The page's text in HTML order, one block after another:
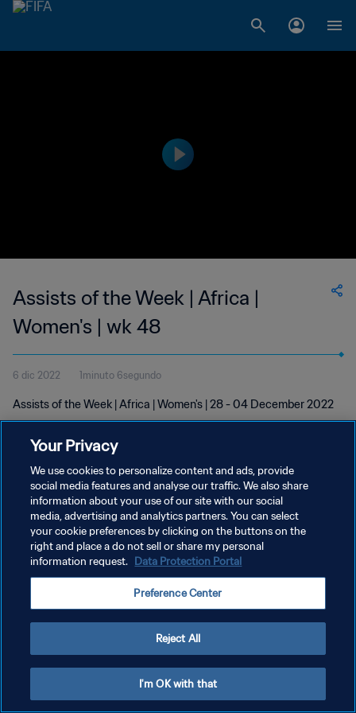
Assists of the Week | Africa |
Women's | wk 48
6 dic 2022 1minuto 6segundo
Assists of the Week | Africa | Women's | 28 - 04 December 2022
POLÍTICA DE PRIVACIDAD
TÉRMINOS DE SERVICIO
AJUSTAR LA CONFIGURACIÓN DE LAS COOKIES
Your Privacy
We use cookies to personalize content and ads, provide
social media features and analyse our traffic. We also share
information about your use of our site with our social
media, advertising and analytics partners. You can select
your cookie preferences by clicking on the buttons on the
right and place a do not sell or share my personal
information request. Data Protection Portal
Preference Center
Reject All
I'm OK with that